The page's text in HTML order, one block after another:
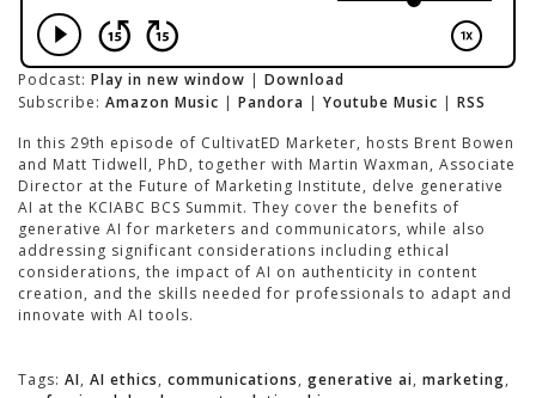
Podcast: Play in new window | Download
Subscribe: Amazon Music | Pandora | Youtube Music | RSS
In this 29th episode of CultivatED Marketer, hosts Brent Bowen
and Matt Tidwell, PhD, together with Martin Waxman, Associate
Director at the Future of Marketing Institute, delve generative
AI at the KCIABC BCS Summit. They cover the benefits of
generative AI for marketers and communicators, while also
addressing significant considerations including ethical
considerations, the impact of AI on authenticity in content
creation, and the skills needed for professionals to adapt and
innovate with AI tools.
Tags: AI, AI ethics, communications, generative ai, marketing,